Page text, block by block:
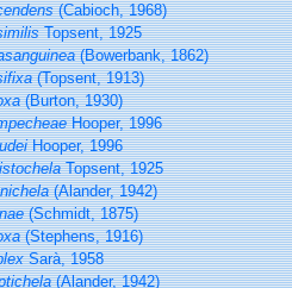
(Cabioch, 1968)
Topsent, 1925
(Bowerbank, 1862)
(Topsent, 1913)
(Burton, 1930)
Hooper, 1996
Hooper, 1996
Topsent, 1925
(Alander, 1942)
(Schmidt, 1875)
(Stephens, 1916)
Sarà, 1958
(Alander, 1942)